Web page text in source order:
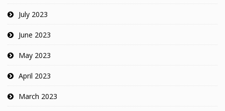
July 2023
June 2023
May 2023
April 2023
March 2023